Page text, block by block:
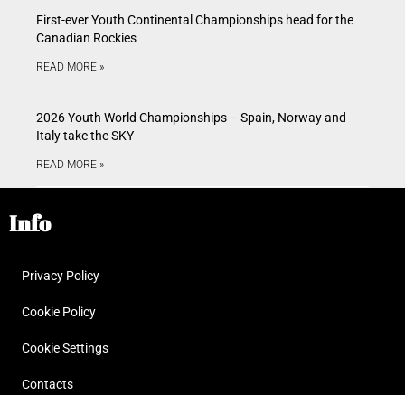
First-ever Youth Continental Championships head for the
Canadian Rockies
READ MORE »
2026 Youth World Championships – Spain, Norway and
Italy take the SKY
READ MORE »
Info
Privacy Policy
Cookie Policy
Cookie Settings
Contacts